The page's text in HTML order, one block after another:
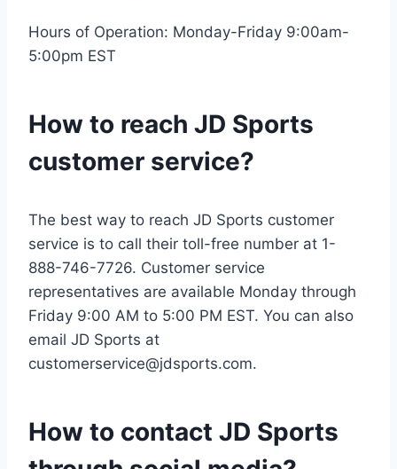
Hours of Operation: Monday-Friday 9:00am-
5:00pm EST
How to reach JD Sports
customer service?
The best way to reach JD Sports customer
service is to call their toll-free number at 1-
888-746-7726. Customer service
representatives are available Monday through
Friday 9:00 AM to 5:00 PM EST. You can also
email JD Sports at
customerservice@jdsports.com.
How to contact JD Sports